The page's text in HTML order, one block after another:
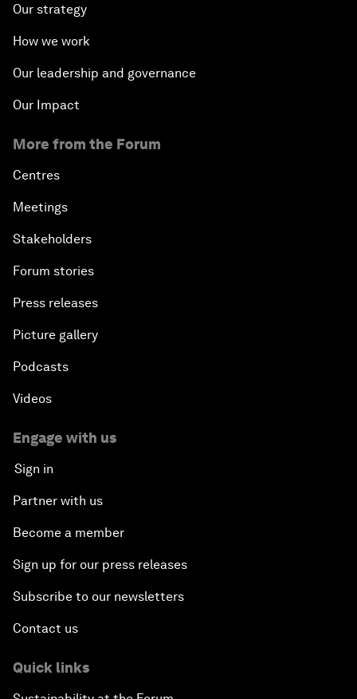
Our strategy
How we work
Our leadership and governance
Our Impact
More from the Forum
Centres
Meetings
Stakeholders
Forum stories
Press releases
Picture gallery
Podcasts
Videos
Engage with us
Sign in
Partner with us
Become a member
Sign up for our press releases
Subscribe to our newsletters
Contact us
Quick links